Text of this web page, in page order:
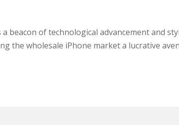
beacon of technological advancement and
the wholesale iPhone market a lucrative